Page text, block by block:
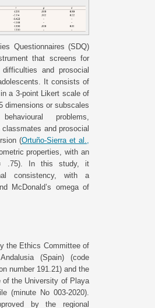
Questionnaires (SDQ)
that screens for
and prosocial
It consists of
a 3-point Likert scale of
dimensions or subscales
problems,
and prosocial
(Ortuño-Sierra et al.,
properties, with an
.75). In this study, it
consistency, with a
McDonald’s omega of
the Ethics Committee of
(Spain) (code
number 191.21) and the
the University of Playa
(minute No 003-2020).
by the regional